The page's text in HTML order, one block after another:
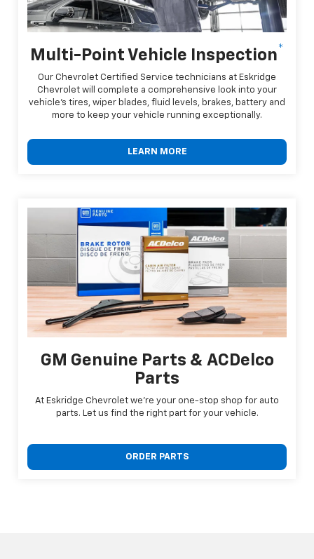
Multi-Point Vehicle Inspection*
Our Chevrolet Certified Service technicians at Eskridge
Chevrolet will complete a comprehensive look into your
vehicle's tires, wiper blades, fluid levels, brakes, battery and
more to keep your vehicle running exceptionally.
LEARN MORE
GM Genuine Parts & ACDelco
Parts
At Eskridge Chevrolet we're your one-stop shop for auto
parts. Let us find the right part for your vehicle.
ORDER PARTS